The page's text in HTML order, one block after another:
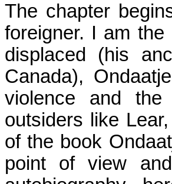
The chapter
foreigner. I am the
displaced (his
Canada),
violence and the
outsiders like
of the book
point of view